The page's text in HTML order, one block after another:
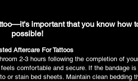
important that you know how
possible!
Aftercare For Tattoos
2-3 hours following the completion of
comfortable and secure. If the bandage is
or stain bed sheets. Maintain clean bedding